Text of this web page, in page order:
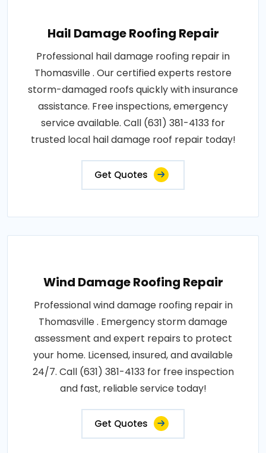
Hail Damage Roofing Repair
Professional hail damage roofing repair in
Thomasville . Our certified experts restore
storm-damaged roofs quickly with insurance
assistance. Free inspections, emergency
service available. Call (631) 381-4133 for
trusted local hail damage roof repair today!
Get Quotes
Wind Damage Roofing Repair
Professional wind damage roofing repair in
Thomasville . Emergency storm damage
assessment and expert repairs to protect
your home. Licensed, insured, and available
24/7. Call (631) 381-4133 for free inspection
and fast, reliable service today!
Get Quotes